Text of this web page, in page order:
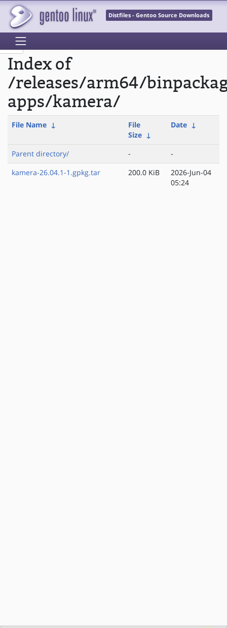
Distfiles - Gentoo Source Downloads
Index of
/releases/arm64/
apps/kamera/
File Name ↓
File
Size ↓
Date ↓
Parent directory/ -
-
kamera-26.04.1-1.gpkg.tar
200.0 KiB
2026-Jun-04
05:24